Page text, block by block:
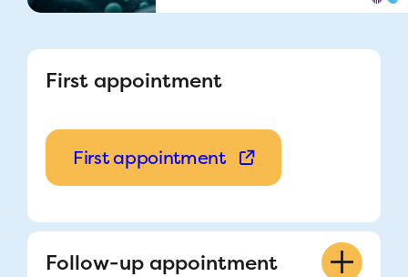
First appointment
First appointment
Follow-up appointment